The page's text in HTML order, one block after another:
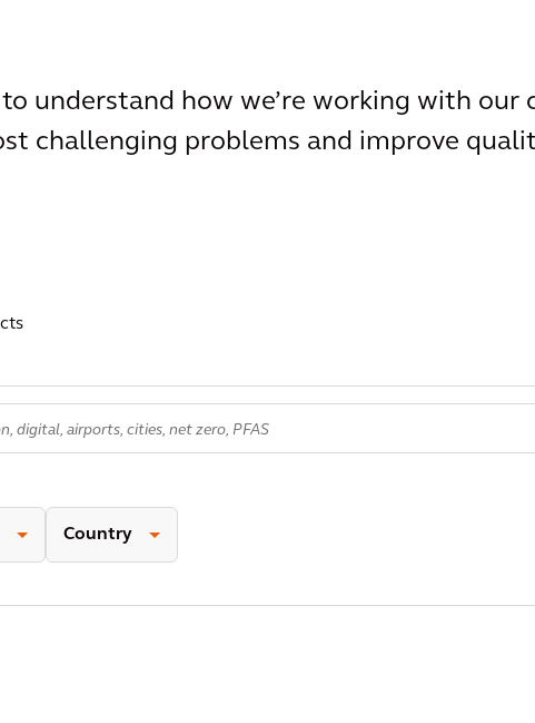
understand how we’re working with our
challenging problems and improve
Country